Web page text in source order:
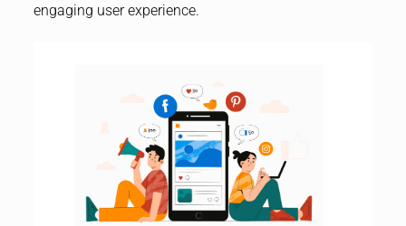
engaging user experience.